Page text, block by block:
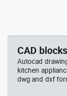
CAD
Autocad
kitchen
dwg and dxf